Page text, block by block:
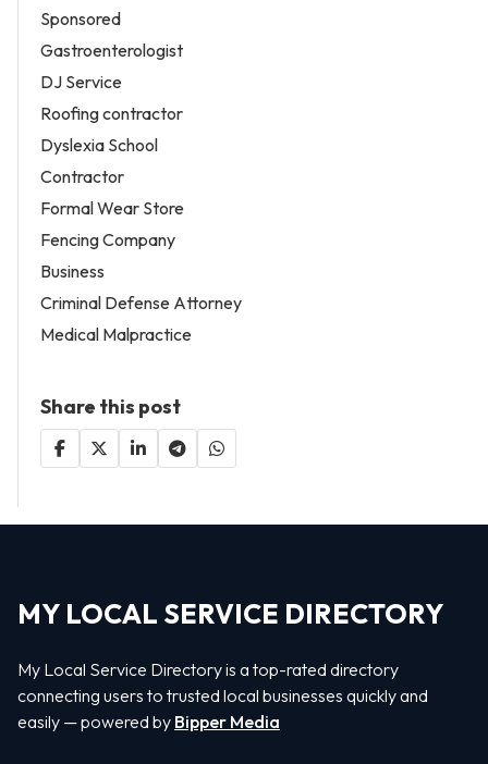
Sponsored
Gastroenterologist
DJ Service
Roofing contractor
Dyslexia School
Contractor
Formal Wear Store
Fencing Company
Business
Criminal Defense Attorney
Medical Malpractice
Share this post
MY LOCAL SERVICE DIRECTORY
My Local Service Directory is a top-rated directory
connecting users to trusted local businesses quickly and
easily — powered by Bipper Media